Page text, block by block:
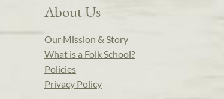
About Us
Our Mission & Story
What is a Folk School?
Policies
Privacy Policy